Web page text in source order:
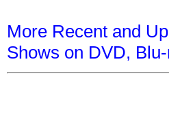
More Recent and
Shows on DVD,